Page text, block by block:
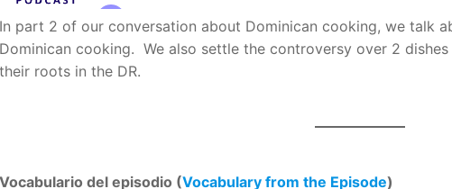
In part 2 of our conversation about Dominican cooking, we talk
Dominican cooking. We also settle the controversy over 2
their roots in the DR.
Vocabulario del episodio (Vocabulary from the Episode)